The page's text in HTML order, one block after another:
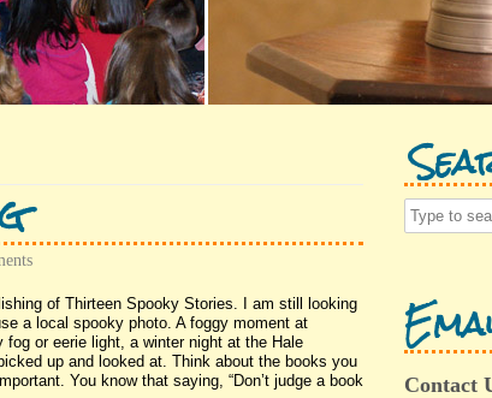
of Thirteen Spooky Stories. I am still looking
a local spooky photo. A foggy moment at
or eerie light, a winter night at the Hale
up and looked at. Think about the books you
You know that saying, “Don’t judge a book
Contact